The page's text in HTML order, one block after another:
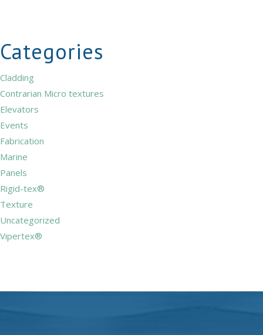
Categories
Cladding
Contrarian Micro textures
Elevators
Events
Fabrication
Marine
Panels
Rigid-tex®
Texture
Uncategorized
Vipertex®